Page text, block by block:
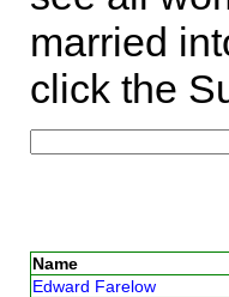
married
click the
Name
Edward Farelow